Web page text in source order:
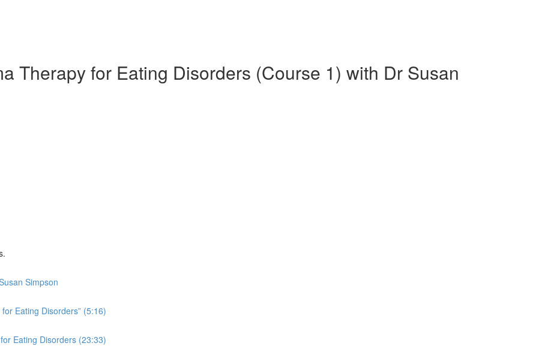
Therapy for Eating Disorders (Course 1) with Dr Susan
Simpson
Eating Disorders” (5:16)
Eating Disorders (23:33)